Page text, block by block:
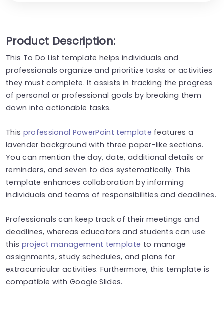
Product Description:
This To Do List template helps individuals and
professionals organize and prioritize tasks or activities
they must complete. It assists in tracking the progress
of personal or professional goals by breaking them
down into actionable tasks.
This professional PowerPoint template features a
lavender background with three paper-like sections.
You can mention the day, date, additional details or
reminders, and seven to dos systematically. This
template enhances collaboration by informing
individuals and teams of responsibilities and deadlines.
Professionals can keep track of their meetings and
deadlines, whereas educators and students can use
this project management template to manage
assignments, study schedules, and plans for
extracurricular activities. Furthermore, this template is
compatible with Google Slides.